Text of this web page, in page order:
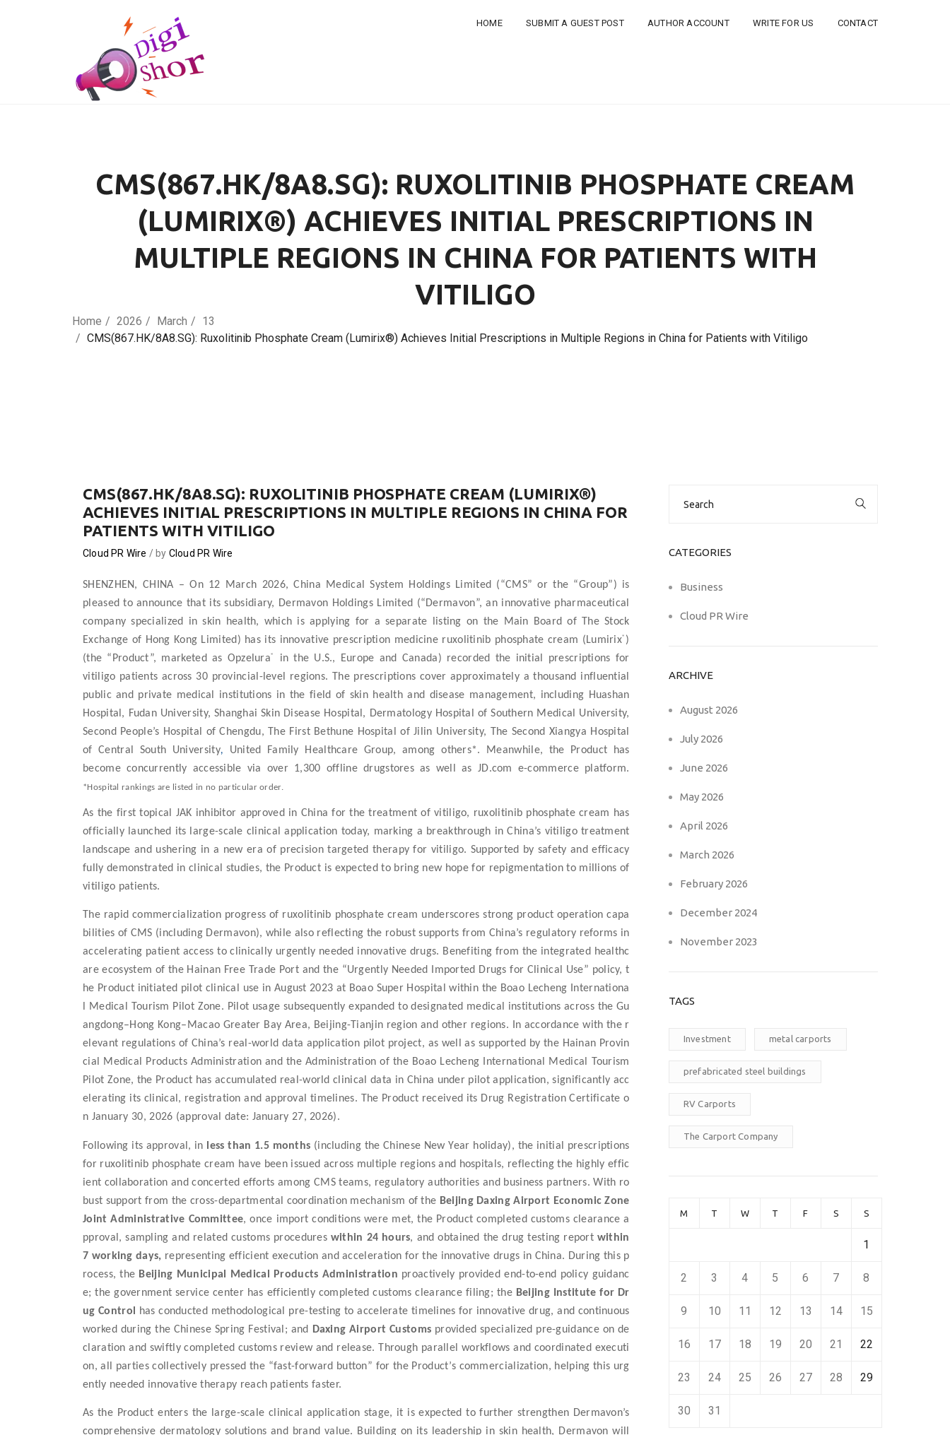
HOME SUBMIT A GUEST POST AUTHOR ACCOUNT WRITE FOR US CONTACT
CMS(867.HK/8A8.SG): RUXOLITINIB PHOSPHATE CREAM
(LUMIRIX®) ACHIEVES INITIAL PRESCRIPTIONS IN
MULTIPLE REGIONS IN CHINA FOR PATIENTS WITH
VITILIGO
Home 2026 March
13
CMS(867.HK/8A8.SG): Ruxolitinib Phosphate Cream (Lumirix®) Achieves Initial Prescriptions in Multiple Regions in China for Patients with Vitiligo
CMS(867.HK/8A8.SG): RUXOLITINIB PHOSPHATE CREAM (LUMIRIX®)
ACHIEVES INITIAL PRESCRIPTIONS IN MULTIPLE REGIONS IN CHINA FOR
PATIENTS WITH VITILIGO
Cloud PR Wire by Cloud PR Wire
SHENZHEN, CHINA – On 12 March 2026, China Medical System Holdings Limited (“CMS” or the “Group”) is
pleased to announce that its subsidiary, Dermavon Holdings Limited (“Dermavon”, an innovative pharmaceutical
company specialized in skin health, which is applying for a separate listing on the Main Board of The Stock
Exchange of Hong Kong Limited) has its innovative prescription medicine ruxolitinib phosphate cream (Lumirix® )
(the “Product”, marketed as Opzelura®
in the U.S., Europe and Canada) recorded the initial prescriptions for
vitiligo patients across 30 provincial-level regions. The prescriptions cover approximately a thousand influential
public and private medical institutions in the field of skin health and disease management, including Huashan
Hospital, Fudan University, Shanghai Skin Disease Hospital, Dermatology Hospital of Southern Medical University,
Second People’s Hospital of Chengdu, The First Bethune Hospital of Jilin University, The Second Xiangya Hospital
of Central South University, United Family Healthcare Group, among others*. Meanwhile, the Product has
become concurrently accessible via over 1,300 offline drugstores as well as JD.com e-commerce platform.
*Hospital rankings are listed in no particular order.
As the firsttopical JAK inhibitor approved in China for the treatment of vitiligo, ruxolitinib phosphate cream has
officially launched its large-scale clinical application today, marking a breakthrough in China’s vitiligo treatment
landscape and ushering in a new era of precision targeted therapy for vitiligo. Supported by safety and efficacy
fully demonstrated in clinical studies, the Product is expected to bring new hope for repigmentation to millions of
vitiligo patients.
The rapid commercialization progress of ruxolitinib phosphate cream underscores strong product operation capa
bilities of CMS (including Dermavon), while also reflecting the robust supports from China’s regulatory reforms in
accelerating patient access to clinically urgently needed innovative drugs. Benefiting from the integrated healthc
are ecosystem of the Hainan Free Trade Port and the “Urgently Needed Imported Drugs for Clinical Use” policy, t
he Product initiated pilot clinical use in August 2023 at Boao Super Hospital within the Boao Lecheng Internationa
l Medical Tourism Pilot Zone. Pilot usage subsequently expanded to designated medical institutions across the Gu
angdong–Hong Kong–Macao Greater Bay Area, Beijing-Tianjin region and other regions. In accordance with the r
elevant regulations of China’s real-world data application pilot project, as well as supported by the Hainan Provin
cial Medical Products Administration and the Administration of the Boao Lecheng International Medical Tourism
Pilot Zone, the Product has accumulated real-world clinical data in China under pilot application, significantly acc
elerating its clinical, registration and approval timelines. The Product received its Drug Registration Certificate o
n January 30, 2026 (approval date: January 27, 2026).
Following its approval, in less than 1.5 months (including the Chinese New Year holiday), the initial prescriptions
for ruxolitinib phosphate cream have been issued across multiple regions and hospitals, reflecting the highly effic
ient collaboration and concerted efforts among CMS teams, regulatory authorities and business partners. With ro
bust support from the cross-departmental coordination mechanism of the Beijing Daxing Airport Economic Zone
Joint Administrative Committee, once import conditions were met, the Product completed customs clearance a
pproval, sampling and related customs procedures within 24 hours, and obtained the drug testing report within
7 working days, representing efficient execution andacceleration for the innovative drugs in China. During this p
rocess, the Beijing Municipal Medical Products Administration proactively provided end-to-end policy guidanc
e; the government service center has efficiently completed customs clearance filing; the Beijing Institute for Dr
ug Control
has conducted methodological pre-testing toaccelerate timelinesfor innovative drug, and continuous
worked during the Chinese Spring Festival; and Daxing Airport Customs provided specialized pre-guidance on de
claration and swiftly completed customs review and release. Through parallel workflows and coordinated executi
on, all partiescollectively pressed the “fast-forward button” for the Product’s commercialization, helping this urg
ently needed innovative therapy reach patients faster.
As the Product enters the large-scale clinical application stage, it is expected to further strengthen Dermavon’s
comprehensive dermatology solutions and brand value. Building on its leadership in skin health, Dermavon will
CATEGORIES
Business
Cloud PR Wire
ARCHIVE
August 2026
July 2026
June 2026
May 2026
April 2026
March 2026
February 2026
December 2024
November 2023
TAGS
Investment metal carports
prefabricated steel buildings
RV Carports
The Carport Company
M T W T F S S
1
2 3 4 5 6 7 8
9 10 11 12 13 14 15
16 17 18 19 20 21 22
23 24 25 26 27 28 29
30 31